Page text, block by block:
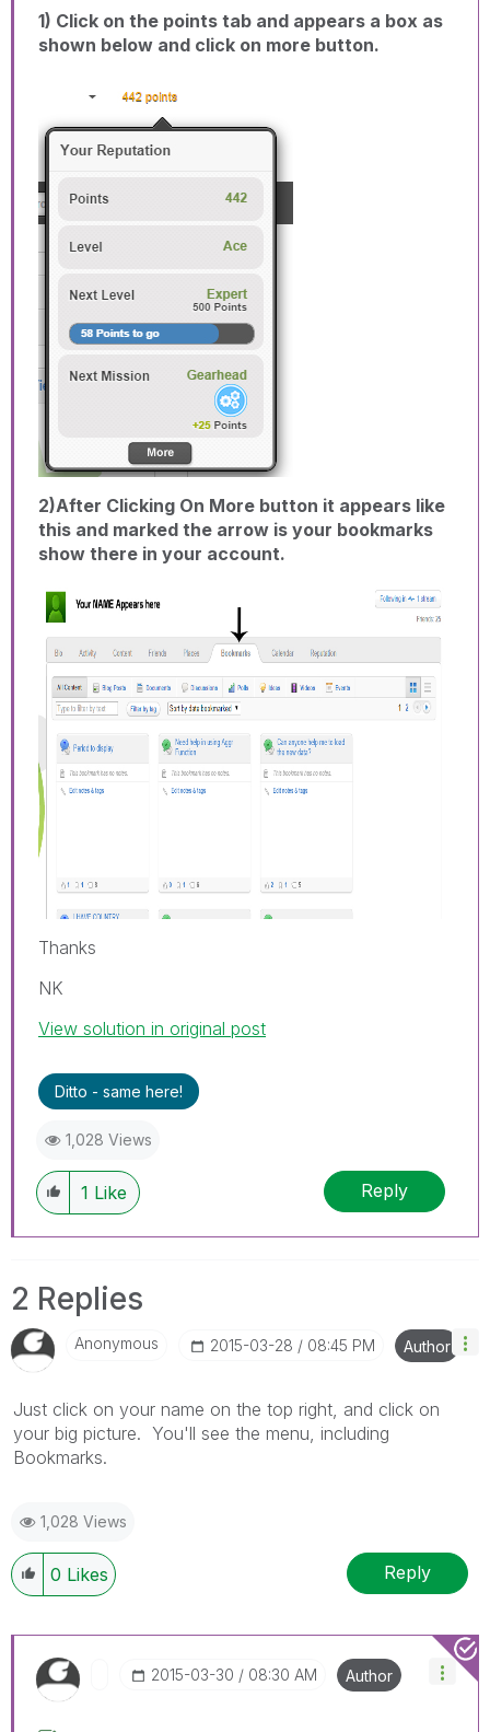
1) Click on the points tab and appears a box as
shown below and click on more button.
2)After Clicking On More button it appears like
this and marked the arrow is your bookmarks
show there in your account.
Thanks
NK
View solution in original post
Ditto - same here!
1,028 Views
1 Like Reply
2 Replies
Anonymous ‎2015-03-28 08:45 PM Author
Just click on your name on the top right, and click on
your big picture. You'll see the menu, including
Bookmarks.
1,028 Views
0 Likes Reply
‎2015-03-30 08:30 AM Author